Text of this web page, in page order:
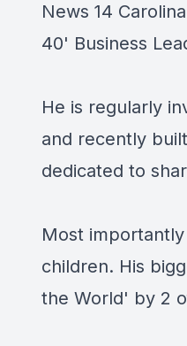
News 14
40' Business
He is regularly
and recently
dedicated to
Most
children. His
the World' by 2